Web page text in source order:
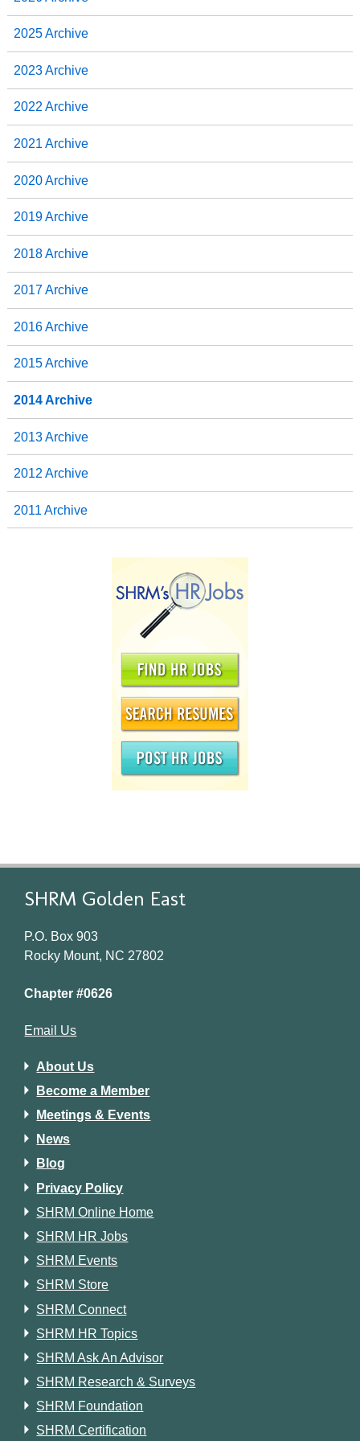
2025 Archive
2023 Archive
2022 Archive
2021 Archive
2020 Archive
2019 Archive
2018 Archive
2017 Archive
2016 Archive
2015 Archive
2014 Archive
2013 Archive
2012 Archive
2011 Archive
SHRM Golden East
P.O. Box 903
Rocky Mount, NC 27802
Chapter #0626
Email Us
About Us
Become a Member
Meetings & Events
News
Blog
Privacy Policy
SHRM Online Home
SHRM HR Jobs
SHRM Events
SHRM Store
SHRM Connect
SHRM HR Topics
SHRM Ask An Advisor
SHRM Research & Surveys
SHRM Foundation
SHRM Certification